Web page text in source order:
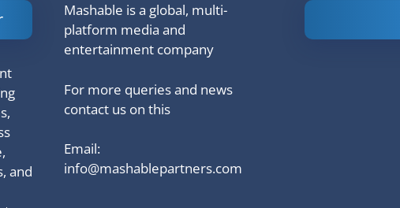
and
Mashable is a global, multi-
platform media and
entertainment company
For more queries and news
contact us on this
Email:
info@mashablepartners.com
based on a